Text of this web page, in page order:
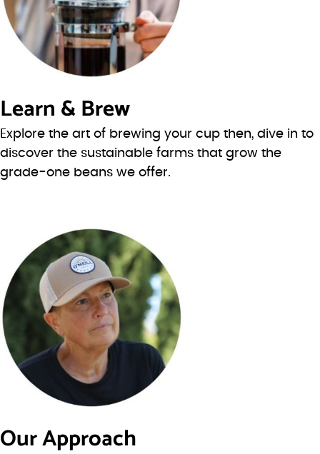
Learn & Brew
Explore the art of brewing your cup then, dive in to
discover the sustainable farms that grow the
grade-one beans we offer.
Our Approach